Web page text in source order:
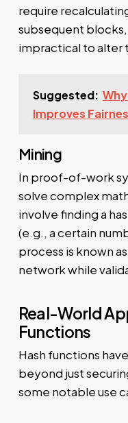
require
subsequent
impractical to alter
Suggested:
Improves
Mining
In proof-of-work
solve complex
involve finding a
(e.g., a certain
process is known
network while
Real-World
Functions
Hash functions
beyond just
some notable use